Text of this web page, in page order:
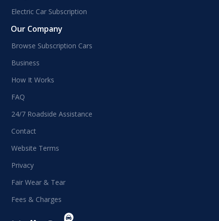
Electric Car Subscription
Our Company
Browse Subscription Cars
Business
How It Works
FAQ
24/7 Roadside Assistance
Contact
Website Terms
Privacy
Fair Wear & Tear
Fees & Charges